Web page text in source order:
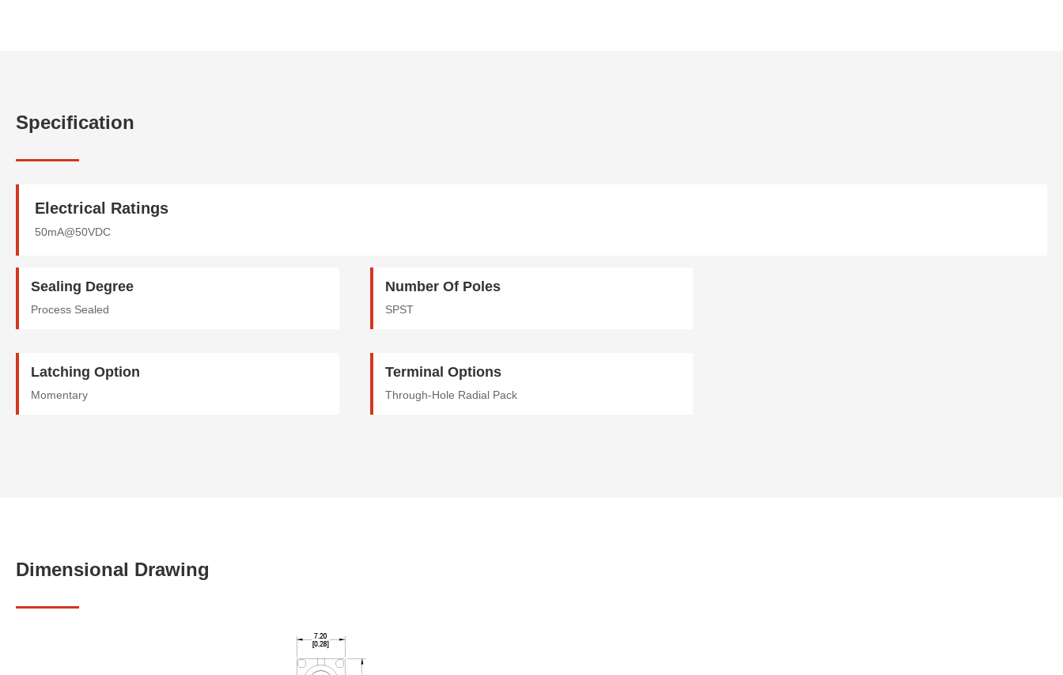
Specification
Electrical Ratings
50mA@50VDC
Sealing Degree
Process Sealed
Number Of Poles
SPST
Latching Option
Momentary
Terminal Options
Through-Hole Radial Pack
Dimensional Drawing